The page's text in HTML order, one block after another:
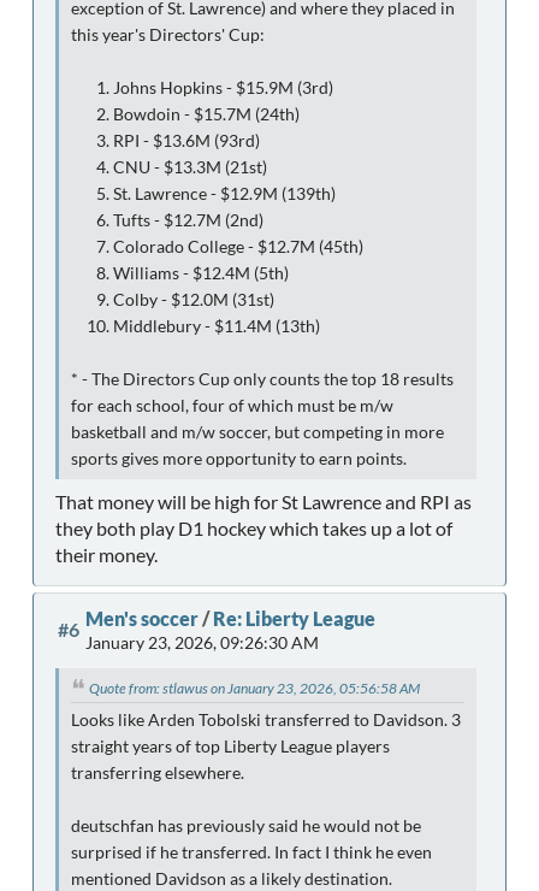
exception of St. Lawrence) and where they placed in
this year's Directors' Cup:
Johns Hopkins - $15.9M (3rd)
Bowdoin - $15.7M (24th)
RPI - $13.6M (93rd)
CNU - $13.3M (21st)
St. Lawrence - $12.9M (139th)
Tufts - $12.7M (2nd)
Colorado College - $12.7M (45th)
Williams - $12.4M (5th)
Colby - $12.0M (31st)
Middlebury - $11.4M (13th)
* - The Directors Cup only counts the top 18 results
for each school, four of which must be m/w
basketball and m/w soccer, but competing in more
sports gives more opportunity to earn points.
That money will be high for St Lawrence and RPI as
they both play D1 hockey which takes up a lot of
their money.
#6 Men's soccer /Re: Liberty League
January 23, 2026, 09:26:30 AM
Quote from: stlawus on January 23, 2026, 05:56:58 AM
Looks like Arden Tobolski transferred to Davidson. 3
straight years of top Liberty League players
transferring elsewhere.
deutschfan has previously said he would not be
surprised if he transferred. In fact I think he even
mentioned Davidson as a likely destination.